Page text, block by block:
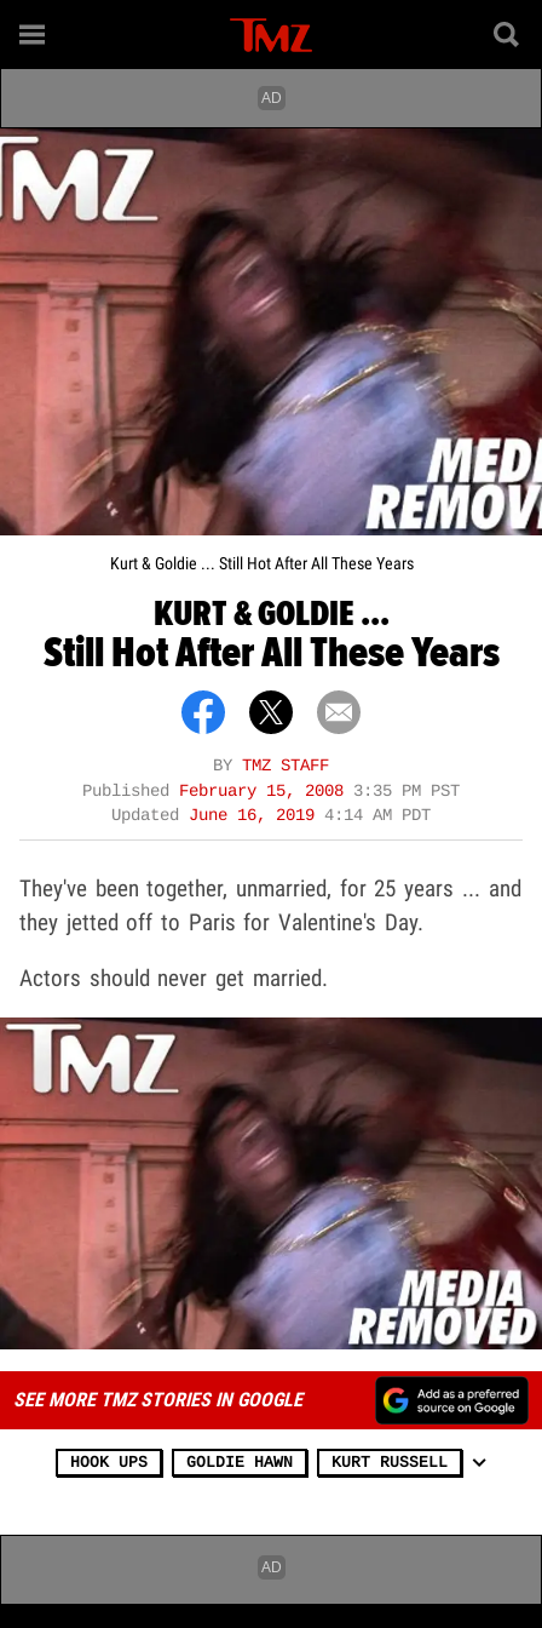
Kurt & Goldie ... Still Hot After All These Years
KURT & GOLDIE ...
Still Hot After All These Years
BY TMZ STAFF
Published
February 15, 2008 3:35 PM PST
Updated June 16, 2019 4:14 AM PDT
They've been together, unmarried, for 25 years ... and
they jetted off to Paris for Valentine's Day.
Actors should never get married.
SEE MORE TMZ STORIES IN GOOGLE
HOOK UPS GOLDIE HAWN KURT RUSSELL